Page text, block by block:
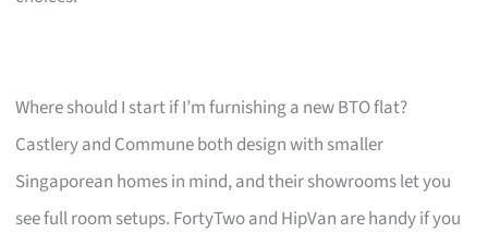
Where should I start if I’m furnishing a new BTO flat?
Castlery and Commune both design with smaller
Singaporean homes in mind, and their showrooms let you
see full room setups. FortyTwo and HipVan are handy if you